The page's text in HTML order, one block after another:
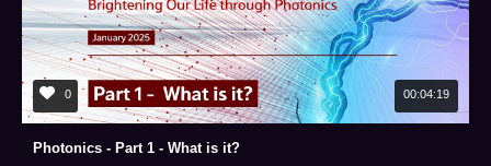
0 00:04:19
Photonics - Part 1 - What is it?